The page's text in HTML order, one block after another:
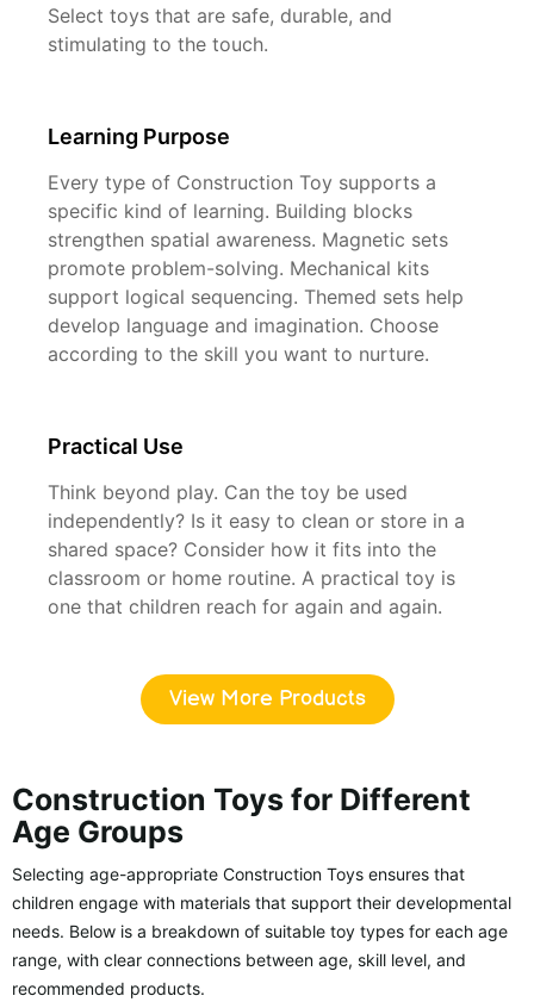
Select toys that are safe, durable, and
stimulating to the touch.
Learning Purpose
Every type of Construction Toy supports a
specific kind of learning. Building blocks
strengthen spatial awareness. Magnetic sets
promote problem-solving. Mechanical kits
support logical sequencing. Themed sets help
develop language and imagination. Choose
according to the skill you want to nurture.
Practical Use
Think beyond play. Can the toy be used
independently? Is it easy to clean or store in a
shared space? Consider how it fits into the
classroom or home routine. A practical toy is
one that children reach for again and again.
View More Products
Construction Toys for Different
Age Groups
Selecting age-appropriate Construction Toys ensures that
children engage with materials that support their developmental
needs. Below is a breakdown of suitable toy types for each age
range, with clear connections between age, skill level, and
recommended products.